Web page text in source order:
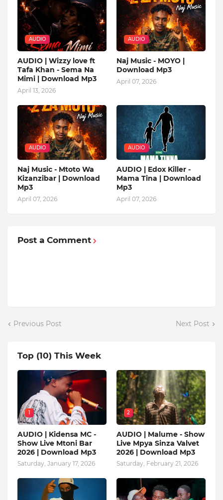
AUDIO
AUDIO | Wizzy love ft
Tafa Khan - Sema Na
Mimi | Download Mp3
April 13, 2026
AUDIO
Naj Music - MOYO |
Download Mp3
April 07, 2026
AUDIO
Naj Music - Mtoto Wa
Kizanzibar | Download
Mp3
April 07, 2026
AUDIO
AUDIO | Edox Killer -
Mama Tina | Download
Mp3
April 07, 2026
Post a Comment
Previous Post Next Post
Top (10) This Week
1
AUDIO | Kidensa MC -
Show Live Mtoni Bar
2026 | Download Mp3
Saturday, January 17, 2026
2
AUDIO | Malume - Show
Live Mpya Sinza Valvet
2026 | Download Mp3
Saturday, February 21, 2026